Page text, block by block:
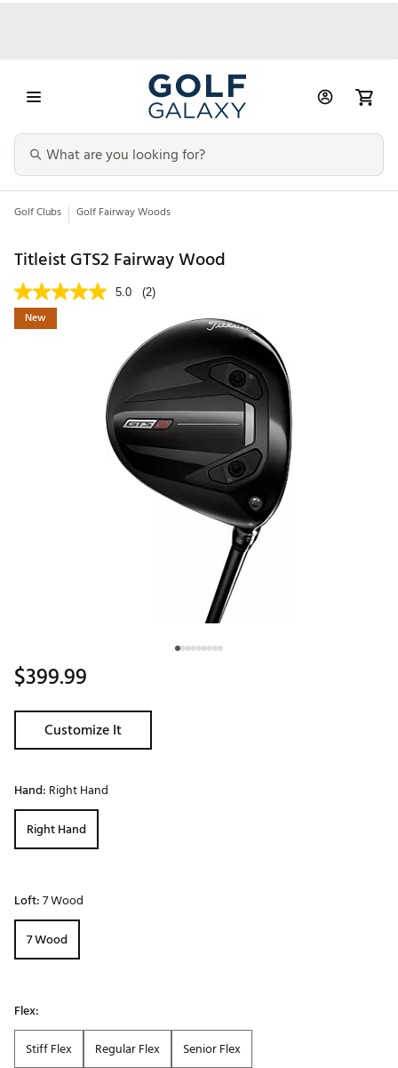
Golf Clubs Golf Fairway Woods
Titleist GTS2 Fairway Wood
5.0 (2)
New
$399.99
Customize It
Hand: Right Hand
Right Hand
Loft:7 Wood
7 Wood
Flex:
Stiff Flex
Regular Flex Senior Flex